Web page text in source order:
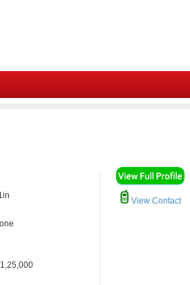
View Contact